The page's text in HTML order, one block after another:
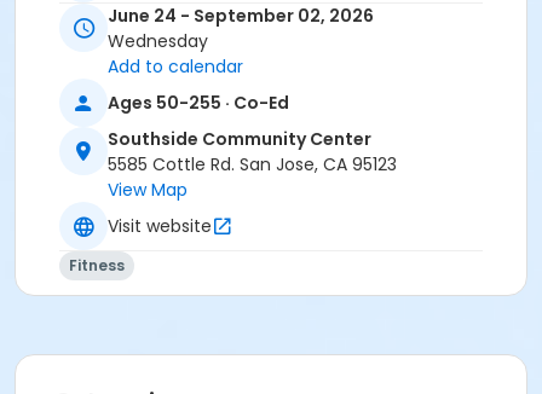
June 24 - September 02, 2026
Wednesday
Add to calendar
Ages 50-255 · Co-Ed
Southside Community Center
5585 Cottle Rd. San Jose, CA 95123
View Map
Visit website
Fitness